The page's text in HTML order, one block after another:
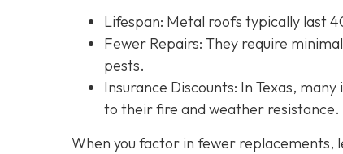
Lifespan: Metal roofs typically last
Fewer Repairs: They require
pests.
Insurance Discounts: In Texas,
to their fire and weather resistance.
When you factor in fewer replacements,